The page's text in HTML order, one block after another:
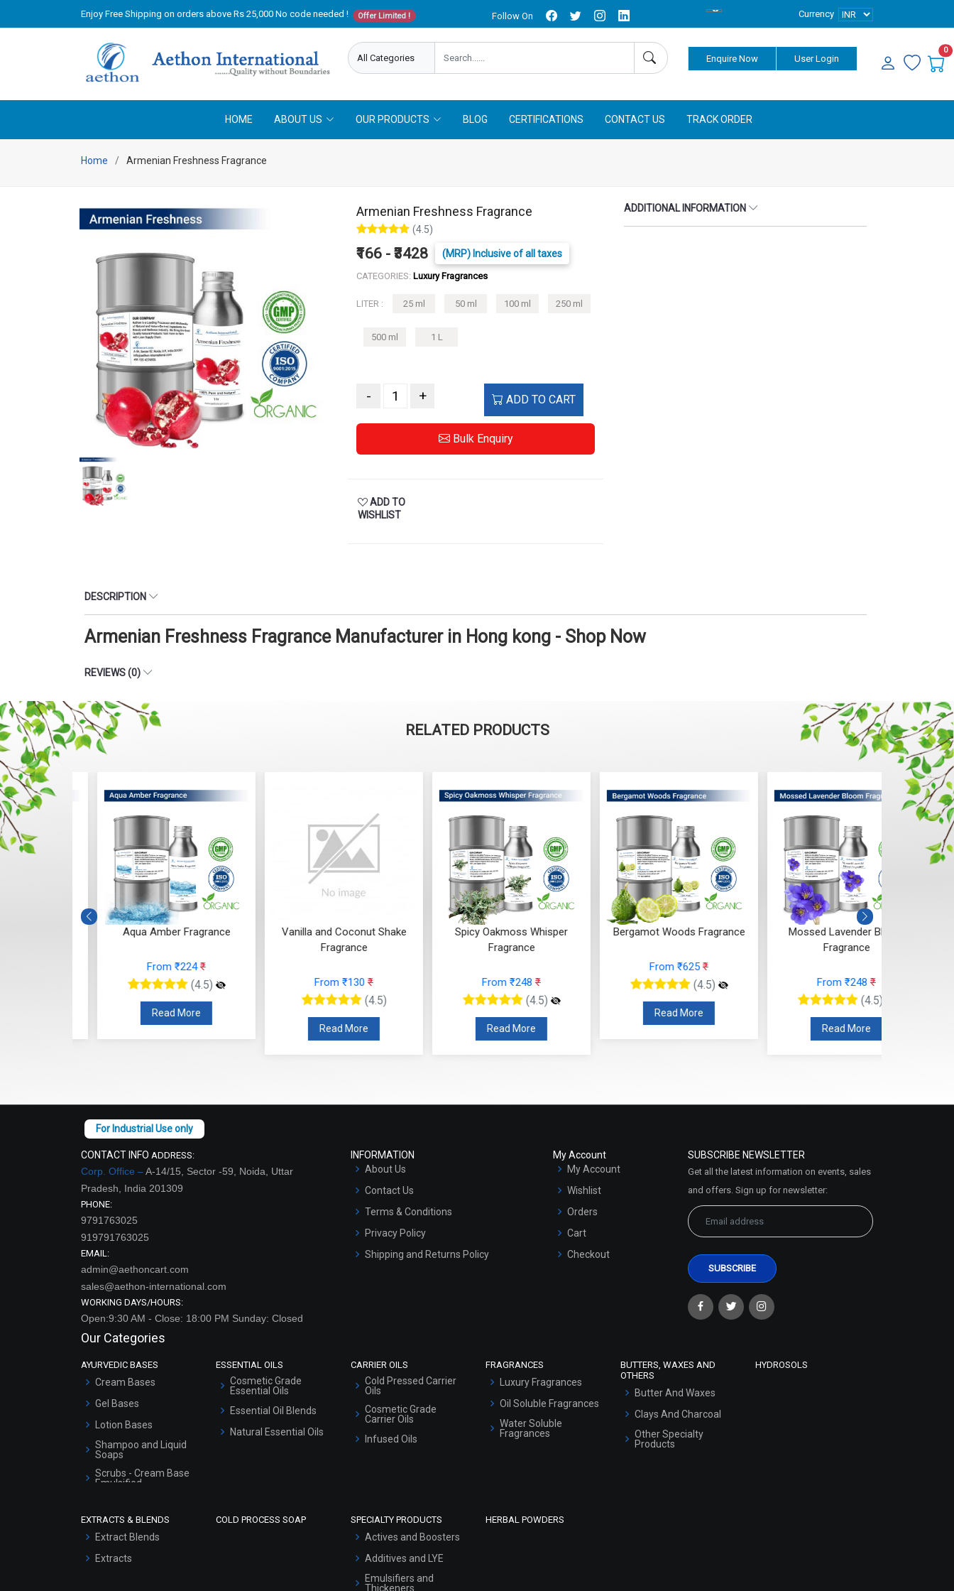
Enjoy Free Shipping on orders above Rs 25,000 No code needed ! Offer Limited ! Follow On Currency
Enquire Now User Login
0
HOME ABOUT US OUR PRODUCTS BLOG CERTIFICATIONS CONTACT US TRACK ORDER
Home Armenian Freshness Fragrance
Armenian Freshness Fragrance
(4.5)
₹166 - ₹3428 (MRP) Inclusive of all taxes
CATEGORIES: Luxury Fragrances
LITER : 25 ml 50 ml 100 ml 250 ml
500 ml 1 L
- + ADD TO CART
Bulk Enquiry
ADD TO
WISHLIST
ADDITIONAL INFORMATION
DESCRIPTION
Armenian Freshness Fragrance Manufacturer in Hong kong - Shop Now
REVIEWS (0)
RELATED PRODUCTS
Aqua Amber Fragrance
From ₹224₹
(4.5)
Read More
Vanilla and Coconut Shake
Fragrance
From ₹130₹
(4.5)
Read More
Spicy Oakmoss Whisper
Fragrance
From ₹248₹
(4.5)
Read More
Bergamot Woods Fragrance
From ₹625₹
(4.5)
Read More
Mossed Lavender Bloom
Fragrance
From ₹248₹
(4.5)
Read More
CONTACT INFO ADDRESS:
Corp. Office –A-14/15, Sector -59, Noida, Uttar
Pradesh, India 201309
PHONE:
9791763025
919791763025
EMAIL:
admin@aethoncart.com
sales@aethon-international.com
WORKING DAYS/HOURS:
Open:9:30 AM - Close: 18:00 PM Sunday: Closed
INFORMATION
About Us
Contact Us
Terms & Conditions
Privacy Policy
Shipping and Returns Policy
My Account
My Account
Wishlist
Orders
Cart
Checkout
SUBSCRIBE NEWSLETTER
Get all the latest information on events, sales
and offers. Sign up for newsletter:
Our Categories
AYURVEDIC BASES
Cream Bases
Gel Bases
Lotion Bases
Shampoo and Liquid
Soaps
Scrubs - Cream Base
Emulsified
Serum Bases
ESSENTIAL OILS
Cosmetic Grade
Essential Oils
Essential Oil Blends
Natural Essential Oils
CARRIER OILS
Cold Pressed Carrier
Oils
Cosmetic Grade
Carrier Oils
Infused Oils
FRAGRANCES
Luxury Fragrances
Oil Soluble Fragrances
Water Soluble
Fragrances
BUTTERS, WAXES AND
OTHERS
Butter And Waxes
Clays And Charcoal
Other Specialty
Products
HYDROSOLS
EXTRACTS & BLENDS
Extract Blends
Extracts
COLD PROCESS SOAP SPECIALTY PRODUCTS
Actives and Boosters
Additives and LYE
Emulsifiers and
Thickeners
HERBAL POWDERS